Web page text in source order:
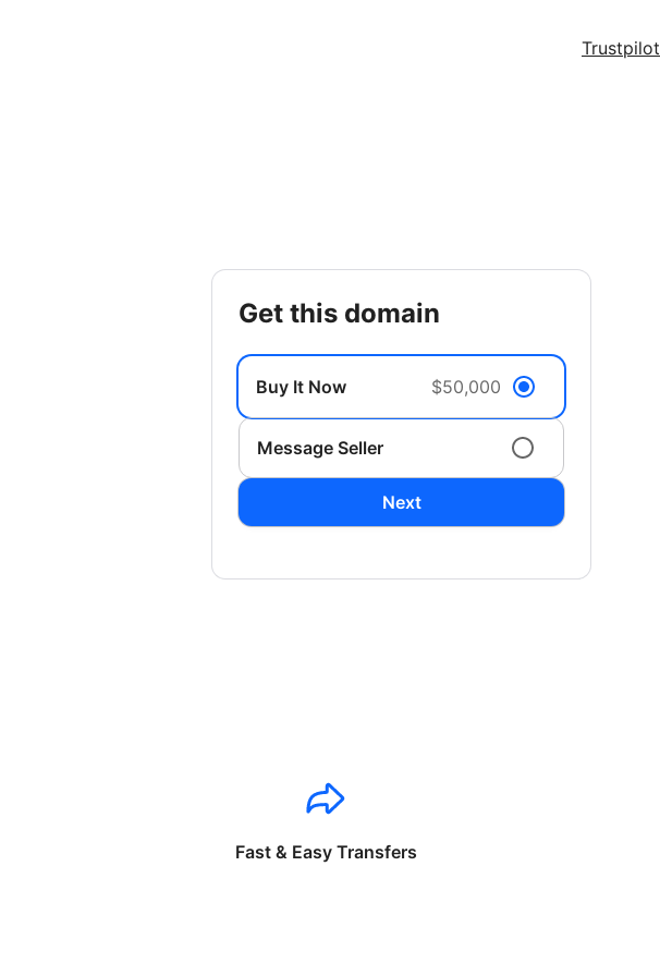
Trustpilot
get this domain
Buy It Now $50,000
Message Seller
Next
Fast & Easy Transfers